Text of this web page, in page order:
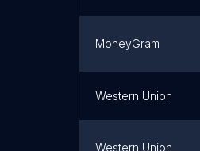
MoneyGram
Western Union
Western Union